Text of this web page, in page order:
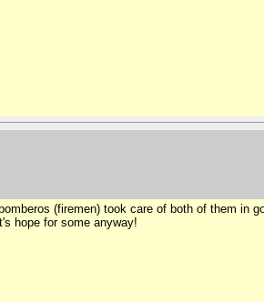
(firemen) took care of both of them in
hope for some anyway!